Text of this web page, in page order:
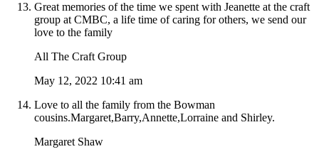
Great memories of the time we spent with Jeanette at the craft
group at CMBC, a life time of caring for others, we send our
love to the family
All The Craft Group
May 12, 2022 10:41 am
Love to all the family from the Bowman
cousins.Margaret,Barry,Annette,Lorraine and Shirley.
Margaret Shaw